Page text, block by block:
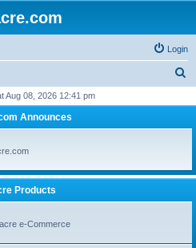
Login
r
h
Aug 08, 2026 12:41 pm
Announces
Products
e-Commerce